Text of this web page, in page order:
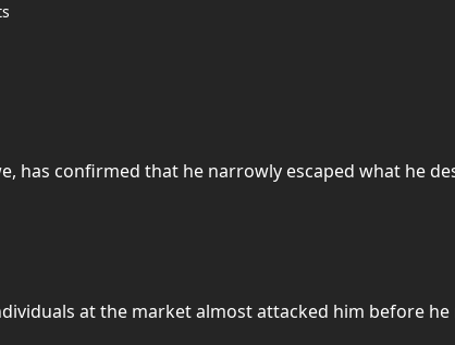
has confirmed that he narrowly escaped what he
at the market almost attacked him before